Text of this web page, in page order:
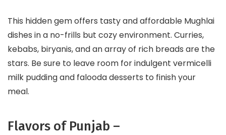
This hidden gem offers tasty and affordable Mughlai
dishes in a no-frills but cozy environment. Curries,
kebabs, biryanis, and an array of rich breads are the
stars. Be sure to leave room for indulgent vermicelli
milk pudding and falooda desserts to finish your
meal.
Flavors of Punjab –